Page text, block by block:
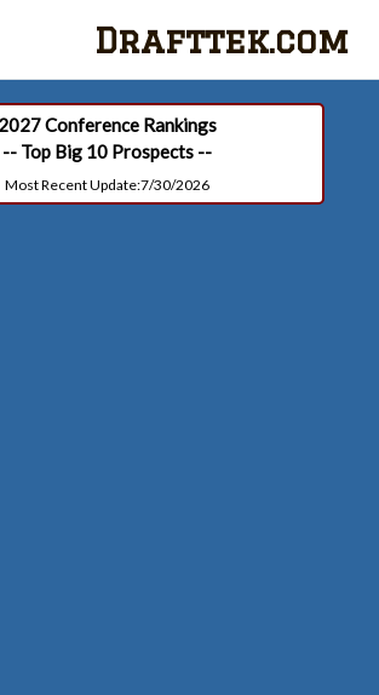
Drafttek.com
2027 Conference Rankings
-- Top Big 10 Prospects --
Most Recent Update:7/30/2026